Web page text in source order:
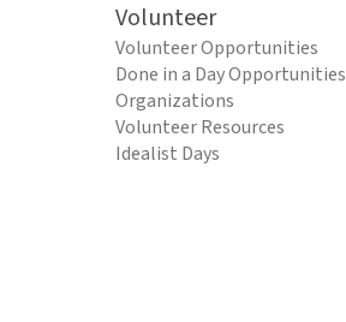
Volunteer
Volunteer Opportunities
Done in a Day Opportunities
Organizations
Volunteer Resources
Idealist Days